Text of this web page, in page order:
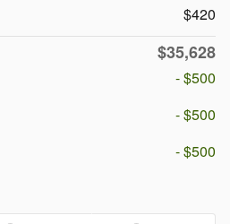
$420
$35,628
- $500
- $500
- $500